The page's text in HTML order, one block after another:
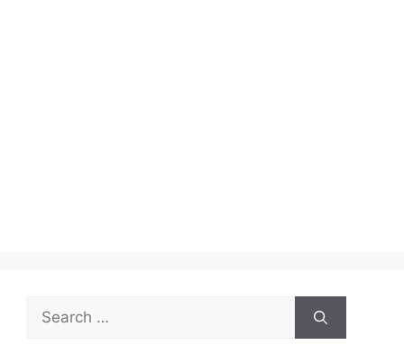
Search
for: